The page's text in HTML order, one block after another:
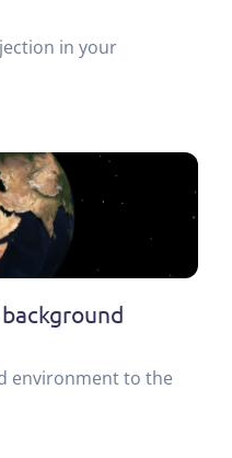
in your
environment to the